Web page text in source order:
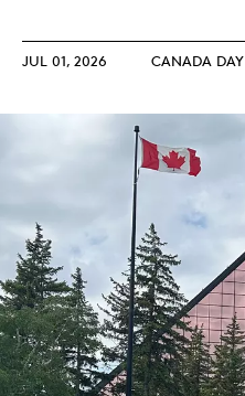
JUL 01, 2026 CANADA DAY